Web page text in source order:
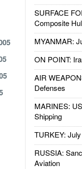
SURFACE
Composite
MYANMAR:
ON POINT:
AIR
Defenses
MARINES:
Shipping
TURKEY:
RUSSIA:
Aviation